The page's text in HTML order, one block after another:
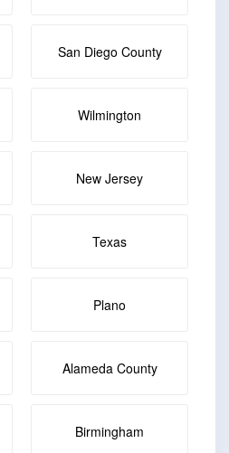
San Diego County
Wilmington
New Jersey
Texas
Plano
Alameda County
Birmingham